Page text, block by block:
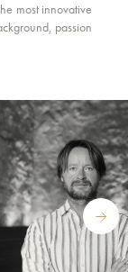
most innovative
passion